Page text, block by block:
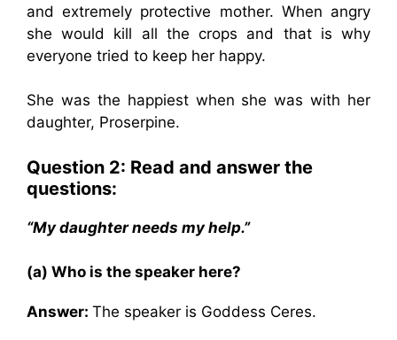
and extremely protective mother. When angry
she would kill all the crops and that is why
everyone tried to keep her happy.
She was the happiest when she was with her
daughter, Proserpine.
Question 2: Read and answer the
questions:
“My daughter needs my help.”
(a) Who is the speaker here?
Answer: The speaker is Goddess Ceres.